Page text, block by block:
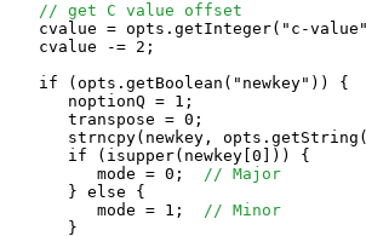
// get C value offset
cvalue = opts.getInteger("c-
   cvalue -= 2;
   if (opts.getBoolean("newkey")) {
      noptionQ = 1;
      transpose = 0;
strncpy(newkey,
      if (isupper(newkey[0])) {
         mode = 0;
// Major
      } else {
         mode = 1;
// Minor
      }